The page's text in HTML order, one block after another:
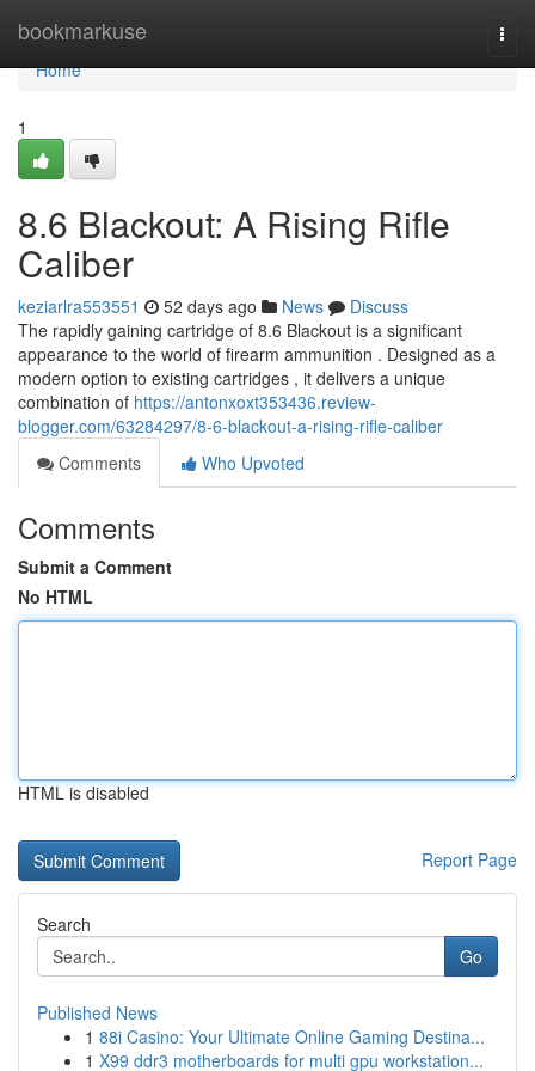
bookmarkuse
Home
Home
1
8.6 Blackout: A Rising Rifle
Caliber
keziarlra553551 52 days ago News
Discuss
The rapidly gaining cartridge of 8.6 Blackout is a significant
appearance to the world of firearm ammunition . Designed as a
modern option to existing cartridges , it delivers a unique
combination of https://antonxoxt353436.review-
blogger.com/63284297/8-6-blackout-a-rising-rifle-caliber
Comments
Who Upvoted
Comments
Submit a Comment
No HTML
HTML is disabled
Report Page
Search
Go
Published News
1 88i Casino: Your Ultimate Online Gaming Destina...
1 X99 ddr3 motherboards for multi gpu workstation...